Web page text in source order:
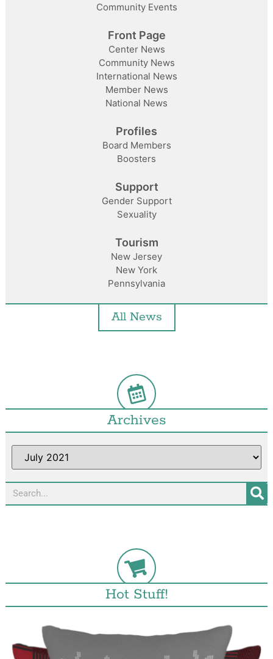
Community Events
Front Page
Center News
Community News
International News
Member News
National News
Profiles
Board Members
Boosters
Support
Gender Support
Sexuality
Tourism
New Jersey
New York
Pennsylvania
All News
Archives
Hot Stuff!